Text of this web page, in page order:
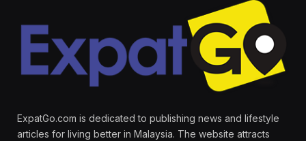
ExpatGo.com is dedicated to publishing news and lifestyle
articles for living better in Malaysia. The website attracts